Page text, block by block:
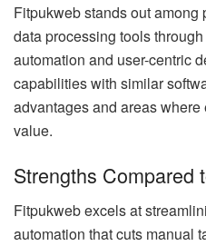
Fitpukweb stands out among
data processing tools
automation and user-centric
capabilities with similar
advantages and areas
value.
Strengths Compared
Fitpukweb excels at
automation that cuts manual